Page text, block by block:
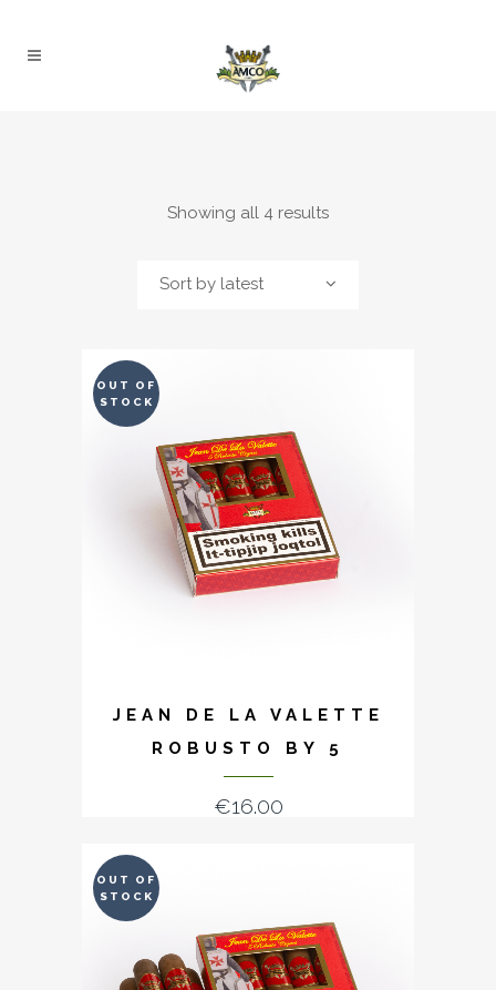
Showing all 4 resultsSorted
Sort by latest
OUT OF
STOCK
JEAN DE LA VALETTE
ROBUSTO BY 5
€16.00
OUT OF
STOCK